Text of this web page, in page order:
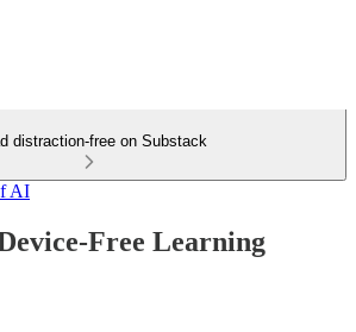
distraction-free on Substack
AI
Free Learning